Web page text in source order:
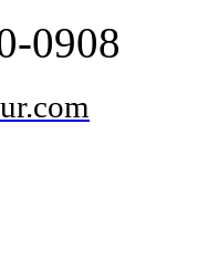
0908